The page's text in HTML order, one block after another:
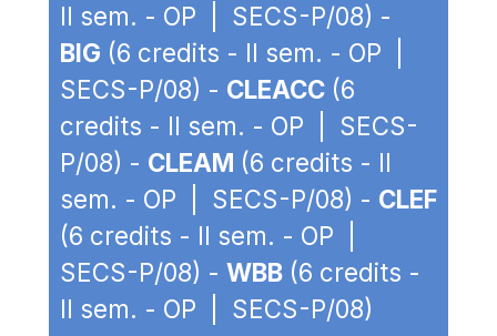
II sem. - OP | SECS-P/08) -
BIG (6 credits - II sem. - OP |
SECS-P/08) - CLEACC (6
credits - II sem. - OP | SECS-
P/08) - CLEAM (6 credits - II
sem. - OP | SECS-P/08) - CLEF
(6 credits - II sem. - OP |
SECS-P/08) - WBB (6 credits -
II sem. - OP | SECS-P/08)